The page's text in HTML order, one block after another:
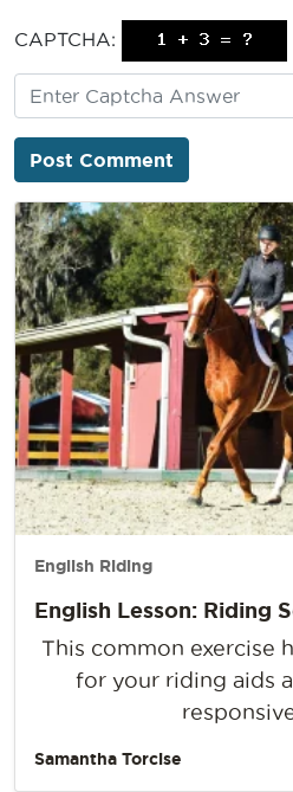
CAPTCHA:
English Riding
English Lesson: Riding
This common exercise
for your riding aids
Samantha Torcise